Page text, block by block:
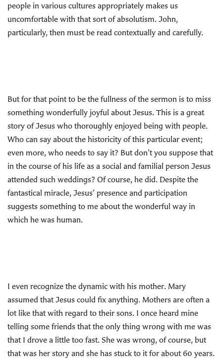
people in various cultures appropriately makes us
uncomfortable with that sort of absolutism. John,
particularly, then must be read contextually and carefully.
But for that point to be the fullness of the sermon is to miss
something wonderfully joyful about Jesus. This is a great
story of Jesus who thoroughly enjoyed being with people.
Who can say about the historicity of this particular event;
even more, who needs to say it? But don’t you suppose that
in the course of his life as a social and familial person Jesus
attended such weddings? Of course, he did. Despite the
fantastical miracle, Jesus’ presence and participation
suggests something to me about the wonderful way in
which he was human.
I even recognize the dynamic with his mother. Mary
assumed that Jesus could fix anything. Mothers are often a
lot like that with regard to their sons. I once heard mine
telling some friends that the only thing wrong with me was
that I drove a little too fast. She was wrong, of course, but
that was her story and she has stuck to it for about 60 years.